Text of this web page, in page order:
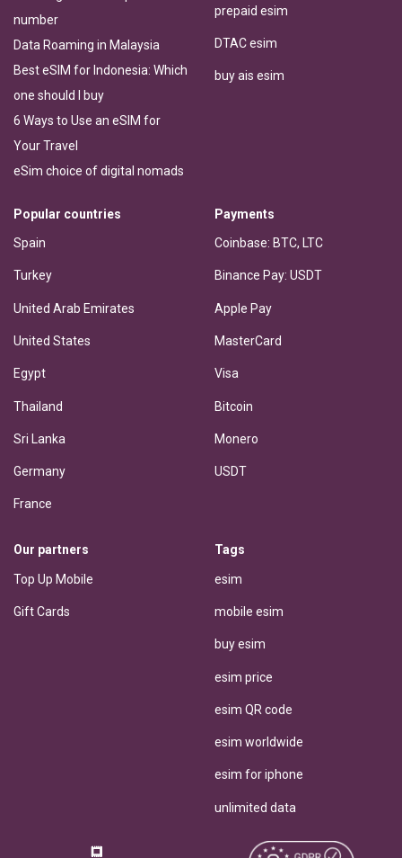
number
Data Roaming in Malaysia
Best eSIM for Indonesia: Which
one should I buy
6 Ways to Use an eSIM for
Your Travel
eSim choice of digital nomads
prepaid esim
DTAC esim
buy ais esim
Popular countries
Spain
Turkey
United Arab Emirates
United States
Egypt
Thailand
Sri Lanka
Germany
France
Payments
Coinbase: BTC, LTC
Binance Pay: USDT
Apple Pay
MasterCard
Visa
Bitcoin
Monero
USDT
Our partners
Top Up Mobile
Gift Cards
Tags
esim
mobile esim
buy esim
esim price
esim QR code
esim worldwide
esim for iphone
unlimited data